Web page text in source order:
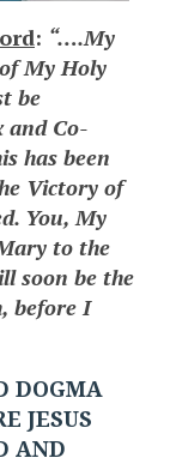
: “….My
My Holy
be
and Co-
has been
Victory of
You, My
to the
soon be the
before I
DOGMA
JESUS
AND